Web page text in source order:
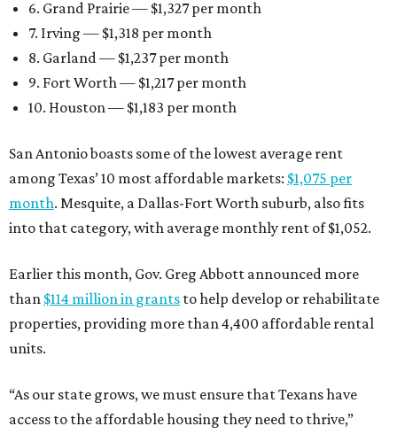
6. Grand Prairie — $1,327 per month
7. Irving — $1,318 per month
8. Garland — $1,237 per month
9. Fort Worth — $1,217 per month
10. Houston — $1,183 per month
San Antonio boasts some of the lowest average rent
among Texas’ 10 most affordable markets: $1,075 per
month. Mesquite, a Dallas-Fort Worth suburb, also fits
into that category, with average monthly rent of $1,052.
Earlier this month, Gov. Greg Abbott announced more
than $114 million in grants to help develop or rehabilitate
properties, providing more than 4,400 affordable rental
units.
“As our state grows, we must ensure that Texans have
access to the affordable housing they need to thrive,”